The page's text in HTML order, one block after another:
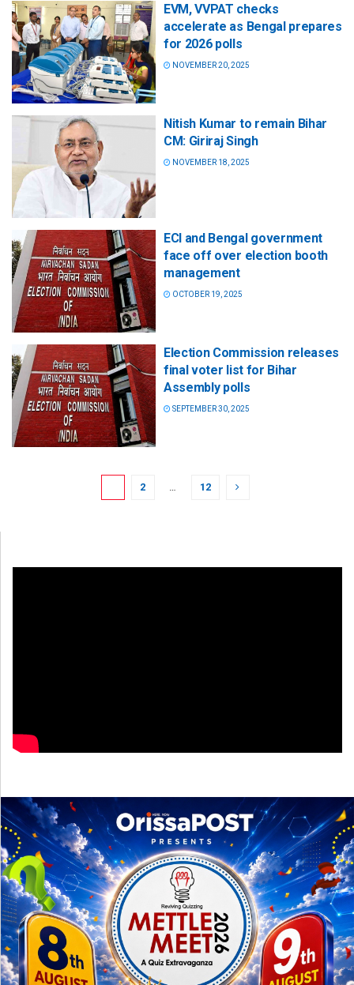
EVM, VVPAT checks
accelerate as Bengal prepares
for 2026 polls
NOVEMBER 20, 2025
Nitish Kumar to remain Bihar
CM: Giriraj Singh
NOVEMBER 18, 2025
ECI and Bengal government
face off over election booth
management
OCTOBER 19, 2025
Election Commission releases
final voter list for Bihar
Assembly polls
SEPTEMBER 30, 2025
2 … 12